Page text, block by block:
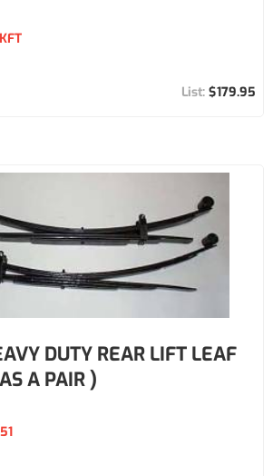
$179.95
DUTY REAR LIFT LEAF
A PAIR )